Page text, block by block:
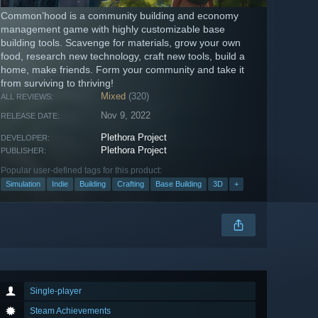
Common’hood is a community building and economy
management game with highly customizable base
building tools. Scavenge for materials, grow your own
food, research new technology, craft new tools, build a
home, make friends. Form your community and take it
from surviving to thriving!
ALL REVIEWS: Mixed (320)
RELEASE DATE: Nov 9, 2022
DEVELOPER: Plethora Project
PUBLISHER: Plethora Project
Popular user-defined tags for this product:
Simulation Indie Building Crafting Base Building 3D +
Single-player
Steam Achievements